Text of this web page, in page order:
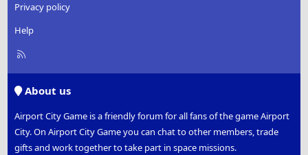
Privacy policy
Help
R
About us
Airport City Game is a friendly forum for all fans of the game Airport
City. On Airport City Game you can chat to other members, trade
gifts and work together to take part in space missions.